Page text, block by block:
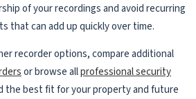
of your recordings and avoid recurring
that can add up quickly over time.
recorder options, compare additional
or browse allprofessional security
the best fit for your property and future